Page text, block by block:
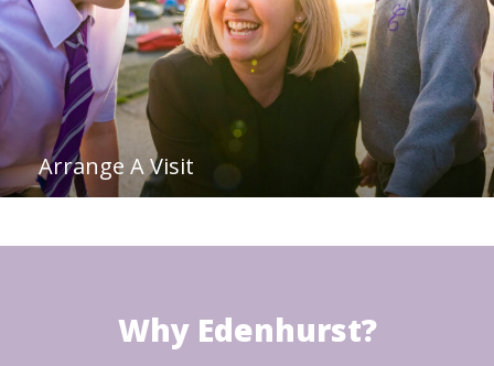
Arrange A Visit
Why Edenhurst?